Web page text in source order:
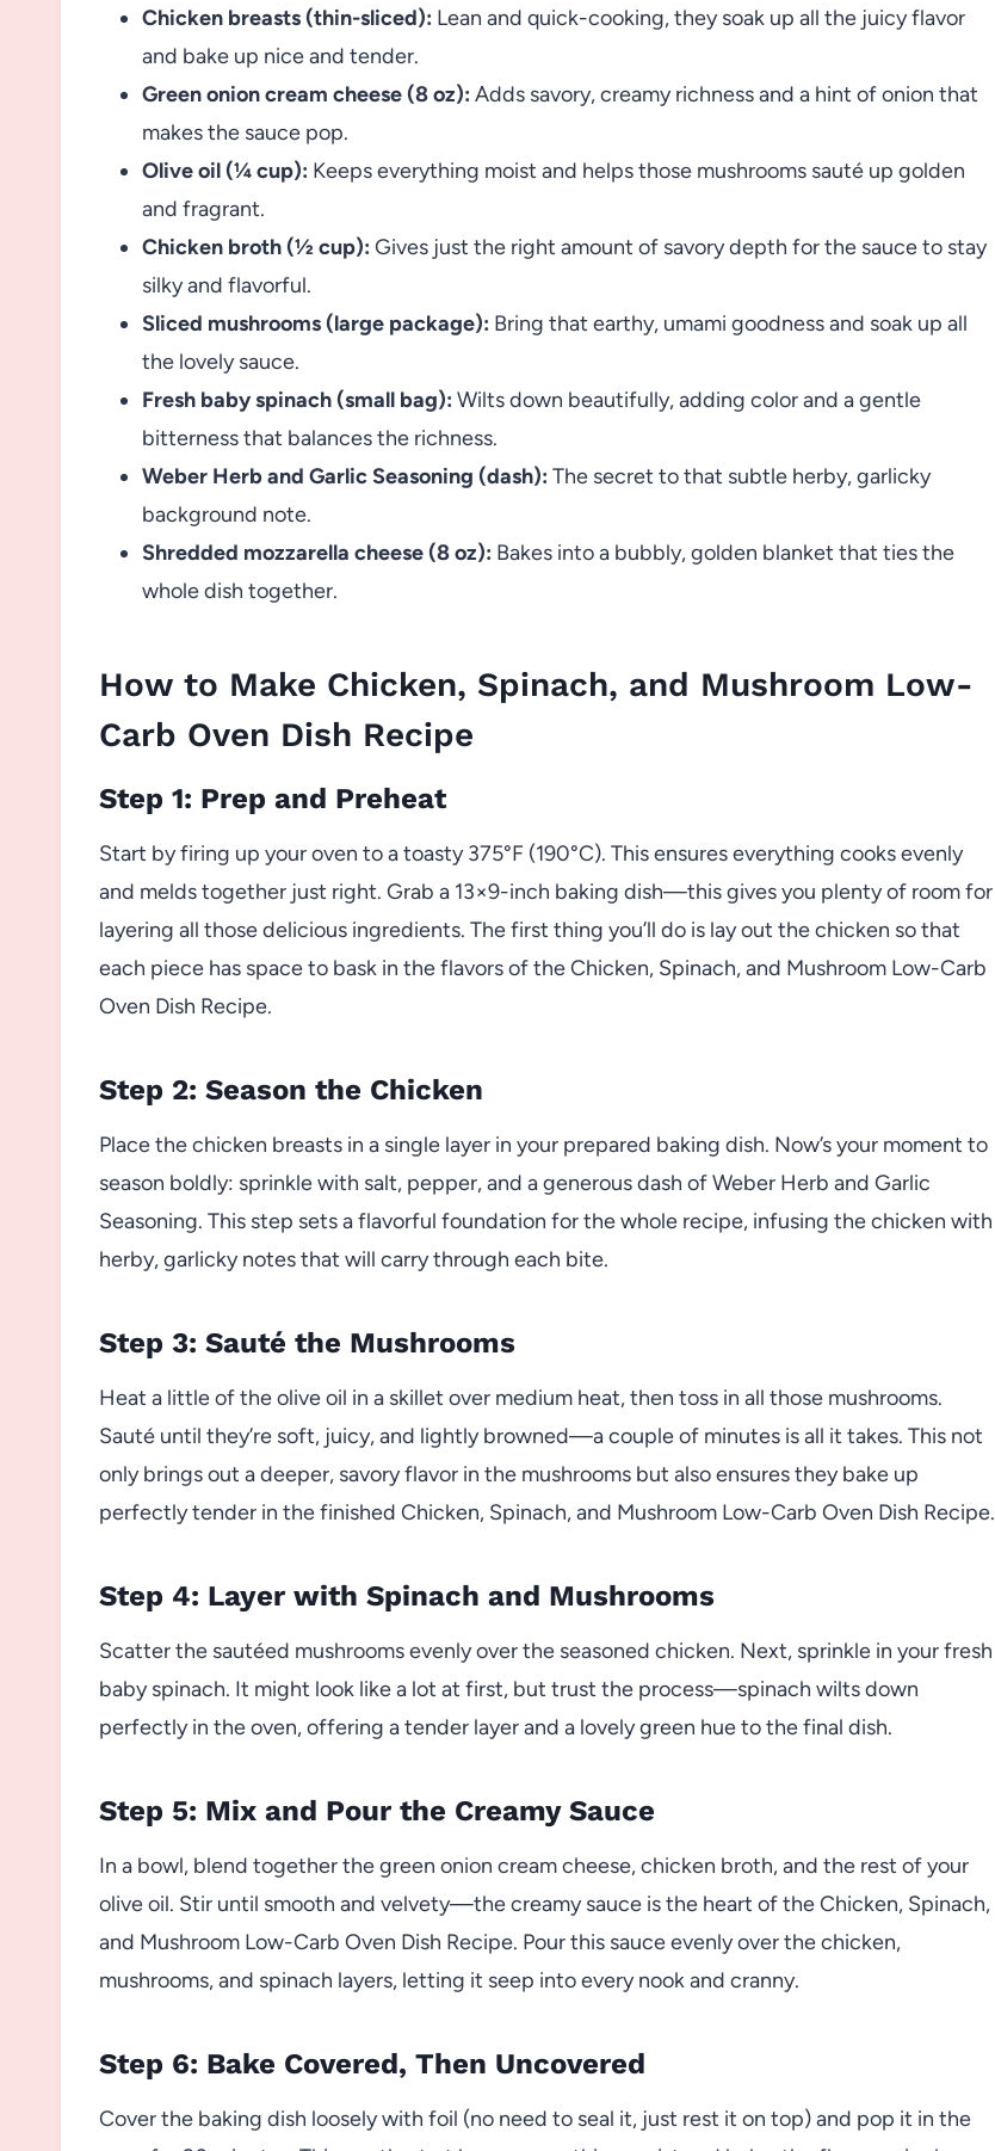
Chicken breasts (thin-sliced): Lean and quick-cooking, they soak up all the juicy flavor
and bake up nice and tender.
Green onion cream cheese (8 oz): Adds savory, creamy richness and a hint of onion that
makes the sauce pop.
Olive oil (¼ cup): Keeps everything moist and helps those mushrooms sauté up golden
and fragrant.
Chicken broth (½ cup): Gives just the right amount of savory depth for the sauce to stay
silky and flavorful.
Sliced mushrooms (large package): Bring that earthy, umami goodness and soak up all
the lovely sauce.
Fresh baby spinach (small bag): Wilts down beautifully, adding color and a gentle
bitterness that balances the richness.
Weber Herb and Garlic Seasoning (dash): The secret to that subtle herby, garlicky
background note.
Shredded mozzarella cheese (8 oz): Bakes into a bubbly, golden blanket that ties the
whole dish together.
How to Make Chicken, Spinach, and Mushroom Low-
Carb Oven Dish Recipe
Step 1: Prep and Preheat
Start by firing up your oven to a toasty 375°F (190°C). This ensures everything cooks evenly
and melds together just right. Grab a 13×9-inch baking dish—this gives you plenty of room for
layering all those delicious ingredients. The first thing you’ll do is lay out the chicken so that
each piece has space to bask in the flavors of the Chicken, Spinach, and Mushroom Low-Carb
Oven Dish Recipe.
Step 2: Season the Chicken
Place the chicken breasts in a single layer in your prepared baking dish. Now’s your moment to
season boldly: sprinkle with salt, pepper, and a generous dash of Weber Herb and Garlic
Seasoning. This step sets a flavorful foundation for the whole recipe, infusing the chicken with
herby, garlicky notes that will carry through each bite.
Step 3: Sauté the Mushrooms
Heat a little of the olive oil in a skillet over medium heat, then toss in all those mushrooms.
Sauté until they’re soft, juicy, and lightly browned—a couple of minutes is all it takes. This not
only brings out a deeper, savory flavor in the mushrooms but also ensures they bake up
perfectly tender in the finished Chicken, Spinach, and Mushroom Low-Carb Oven Dish Recipe.
Step 4: Layer with Spinach and Mushrooms
Scatter the sautéed mushrooms evenly over the seasoned chicken. Next, sprinkle in your fresh
baby spinach. It might look like a lot at first, but trust the process—spinach wilts down
perfectly in the oven, offering a tender layer and a lovely green hue to the final dish.
Step 5: Mix and Pour the Creamy Sauce
In a bowl, blend together the green onion cream cheese, chicken broth, and the rest of your
olive oil. Stir until smooth and velvety—the creamy sauce is the heart of the Chicken, Spinach,
and Mushroom Low-Carb Oven Dish Recipe. Pour this sauce evenly over the chicken,
mushrooms, and spinach layers, letting it seep into every nook and cranny.
Step 6: Bake Covered, Then Uncovered
Cover the baking dish loosely with foil (no need to seal it, just rest it on top) and pop it in the